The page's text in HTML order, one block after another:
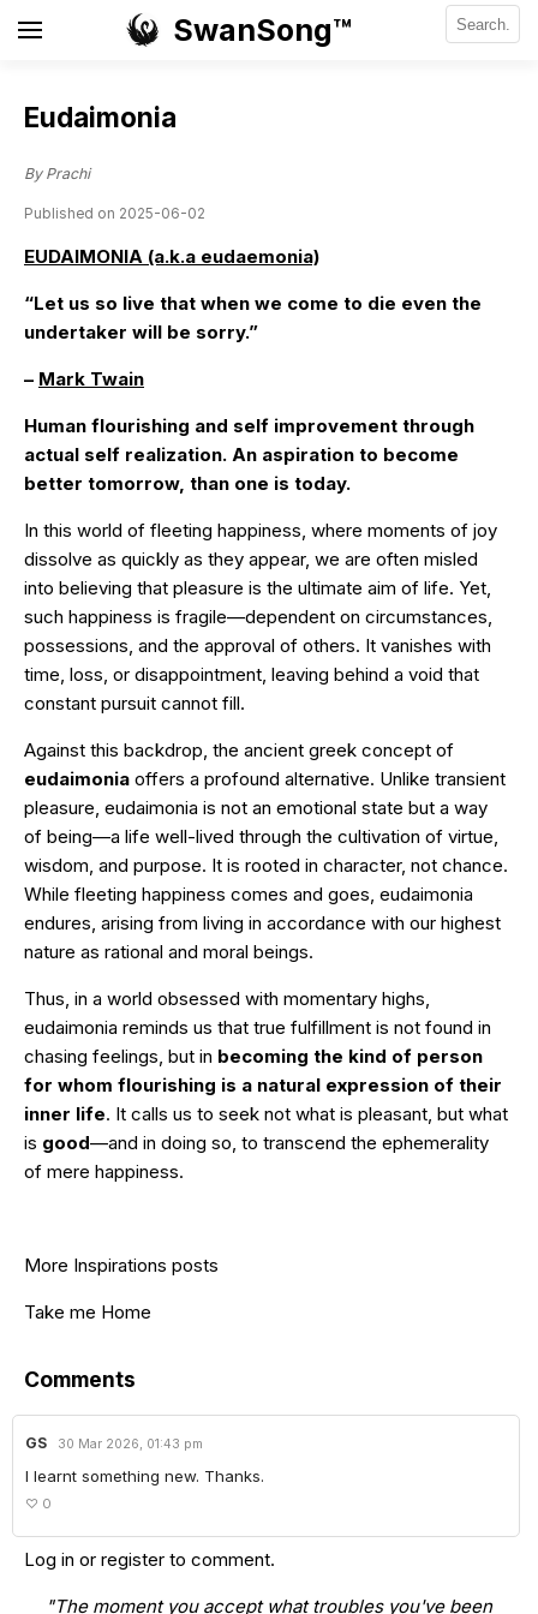
SwanSong™
Eudaimonia
By Prachi
Published on 2025-06-02
EUDAIMONIA (a.k.a eudaemonia)
“Let us so live that when we come to die even the
undertaker will be sorry.”
– Mark Twain
Human flourishing and self improvement through
actual self realization. An aspiration to become
better tomorrow, than one is today.
In this world of fleeting happiness, where moments of joy
dissolve as quickly as they appear, we are often misled
into believing that pleasure is the ultimate aim of life. Yet,
such happiness is fragile—dependent on circumstances,
possessions, and the approval of others. It vanishes with
time, loss, or disappointment, leaving behind a void that
constant pursuit cannot fill.
Against this backdrop, the ancient greek concept of
eudaimonia offers a profound alternative. Unlike transient
pleasure, eudaimonia is not an emotional state but a way
of being—a life well-lived through the cultivation of virtue,
wisdom, and purpose. It is rooted in character, not chance.
While fleeting happiness comes and goes, eudaimonia
endures, arising from living in accordance with our highest
nature as rational and moral beings.
Thus, in a world obsessed with momentary highs,
eudaimonia reminds us that true fulfillment is not found in
chasing feelings, but in becoming the kind of person
for whom flourishing is a natural expression of their
inner life. It calls us to seek not what is pleasant, but what
is good—and in doing so, to transcend the ephemerality
of mere happiness.
More Inspirations posts
Take me Home
Comments
GS 30 Mar 2026, 01:43 pm
I learnt something new. Thanks.
♡ 0
Log in or register to comment.
"The moment you accept what troubles you've been